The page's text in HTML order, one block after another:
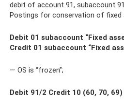
debit of account 91, subaccount
Postings for conservation of fixed
Debit 01 subaccount “Fixed
Credit 01 subaccount “Fixed
— OS is “frozen”;
Debit 91/2 Credit 10 (60, 70, 69)